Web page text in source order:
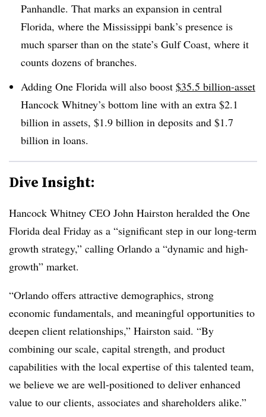
Panhandle. That marks an expansion in central
Florida, where the Mississippi bank’s presence is
much sparser than on the state’s Gulf Coast, where it
counts dozens of branches.
Adding One Florida will also boost $35.5 billion-asset
Hancock Whitney’s bottom line with an extra $2.1
billion in assets, $1.9 billion in deposits and $1.7
billion in loans.
Dive Insight:
Hancock Whitney CEO John Hairston heralded the One
Florida deal Friday as a “significant step in our long-term
growth strategy,” calling Orlando a “dynamic and high-
growth” market.
“Orlando offers attractive demographics, strong
economic fundamentals, and meaningful opportunities to
deepen client relationships,” Hairston said. “By
combining our scale, capital strength, and product
capabilities with the local expertise of this talented team,
we believe we are well-positioned to deliver enhanced
value to our clients, associates and shareholders alike.”